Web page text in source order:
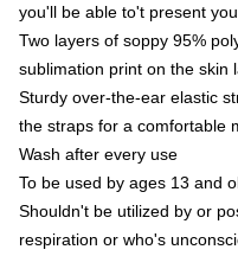
you'll be able to't present
Two layers of soppy 95%
sublimation print on the skin
Sturdy over-the-ear elastic
the straps for a comfortable
Wash after every use
To be used by ages 13 and
Shouldn't be utilized by or
respiration or who's